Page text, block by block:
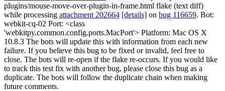
plugins/mouse-move-over-plugin-in-frame.html flake (text diff)
while processing attachment 202664 [details] on bug 116659. Bot:
webkit-cq-02 Port: <class
'webkitpy.common.config.ports.MacPort'> Platform: Mac OS X
10.8.3 The bots will update this with information from each new
failure. If you believe this bug to be fixed or invalid, feel free to
close. The bots will re-open if the flake re-occurs. If you would like
to track this test fix with another bug, please close this bug as a
duplicate. The bots will follow the duplicate chain when making
future comments.